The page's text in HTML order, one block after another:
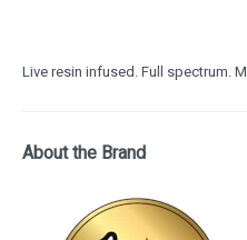
Live resin infused. Full spectrum.
About the Brand